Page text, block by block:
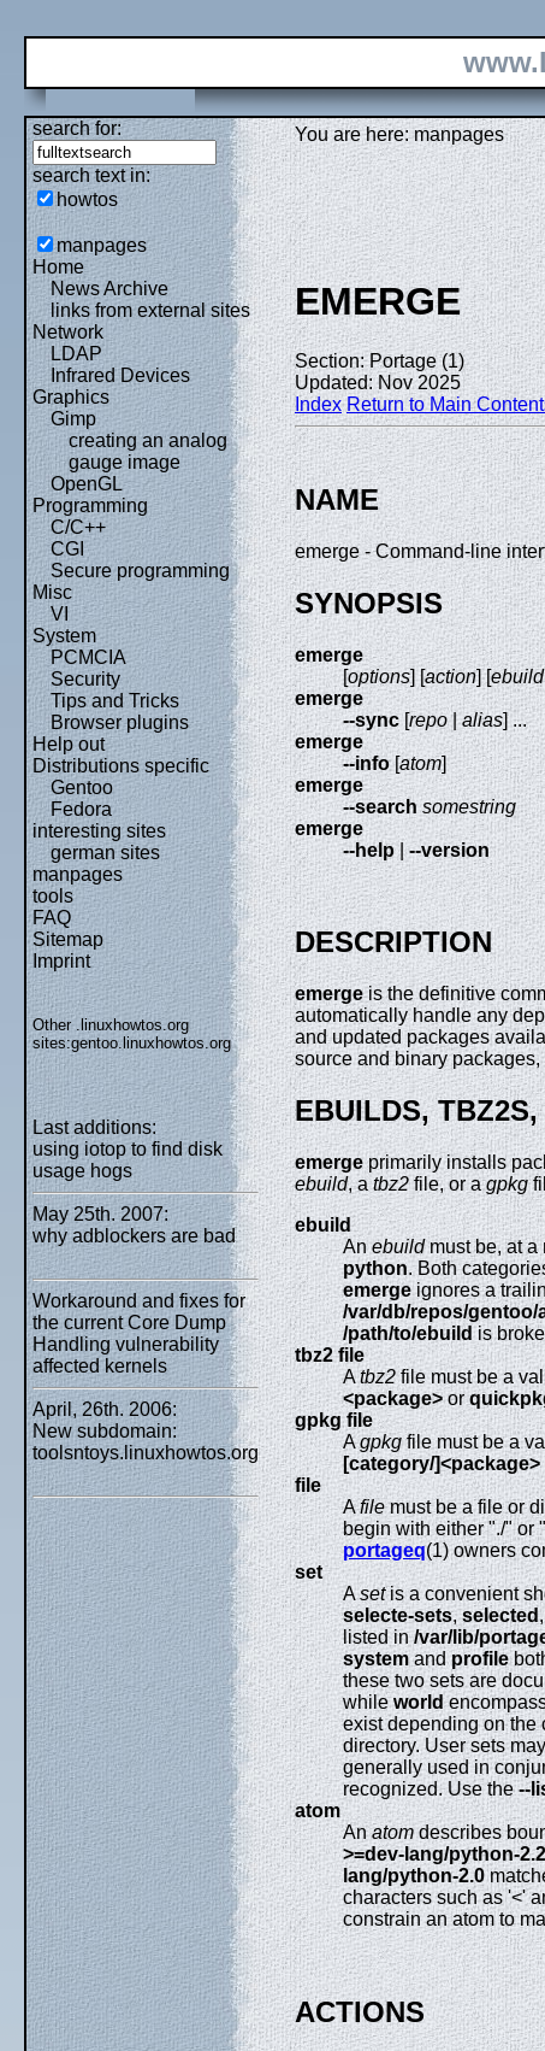
search for:
search text in:
howtos
manpages
Home
News Archive
links from external sites
Network
LDAP
Infrared Devices
Graphics
Gimp
creating an analog
gauge image
OpenGL
Programming
C/C++
CGI
Secure programming
Misc
VI
System
PCMCIA
Security
Tips and Tricks
Browser plugins
Help out
Distributions specific
Gentoo
Fedora
interesting sites
german sites
manpages
tools
FAQ
Sitemap
Imprint
Other .linuxhowtos.org
sites:gentoo.linuxhowtos.org
Last additions:
using iotop to find disk
usage hogs
May 25th. 2007:
why adblockers are bad
Workaround and fixes for
the current Core Dump
Handling vulnerability
affected kernels
April, 26th. 2006:
New subdomain:
toolsntoys.linuxhowtos.org
You are here: manpages
EMERGE
Section: Portage (1)
Updated: Nov 2025
Index Return to Main
NAME
emerge - Command-line
SYNOPSIS
emerge
[options] [action] [ebuild
emerge
--sync [repo|alias] ...
emerge
--info[atom]
emerge
--search somestring
emerge
--help|--version
DESCRIPTION
emergeis the definitive
automatically handle any
and updated packages
source and binary
EBUILDS,
emergeprimarily installs
ebuild, atbz2file, or agpkg
ebuild
Anebuildmust be, at a
python. Both
emergeignores a
/var/db/repos/gentoo/
/path/to/ebuildis
tbz2 file
Atbz2file must be a
<package>or
gpkg file
Agpkgfile must be a
[category/]<package>
file
Afilemust be a file or
begin with either "./" or
portageq(1) owners
set
Asetis a convenient
selecte-sets,selected
listed in/var/lib/
systemandprofile
these two sets are
whileworld
exist depending on the
directory. User sets
generally used in
recognized. Use the--
atom
Anatomdescribes
>=dev-lang/python-
lang/python-2.0
characters such as '<'
constrain an atom to
ACTIONS